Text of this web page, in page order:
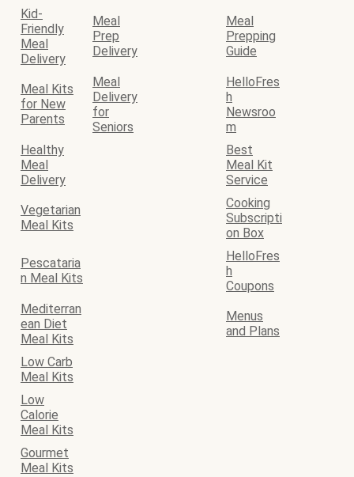
Kid-
Friendly
Meal
Delivery
Meal
Prep
Delivery
Meal
Prepping
Guide
Meal Kits
for New
Parents
Meal
Delivery
for
Seniors
HelloFres
h
Newsroo
m
Healthy
Meal
Delivery
Best
Meal Kit
Service
Vegetarian
Meal Kits
Cooking
Subscripti
on Box
Pescataria
n Meal Kits
HelloFres
h
Coupons
Mediterran
ean Diet
Meal Kits
Menus
and Plans
Low Carb
Meal Kits
Low
Calorie
Meal Kits
Gourmet
Meal Kits